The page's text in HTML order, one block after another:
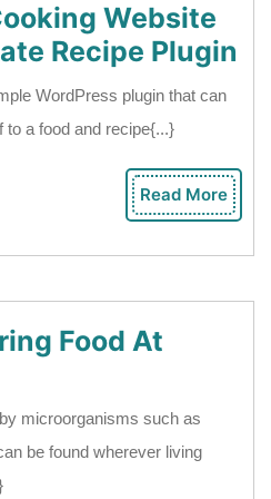
Website
Recipe Plugin
WordPress plugin that can
a food and recipe{...}
Read More
Food At
microorganisms such as
be found wherever living